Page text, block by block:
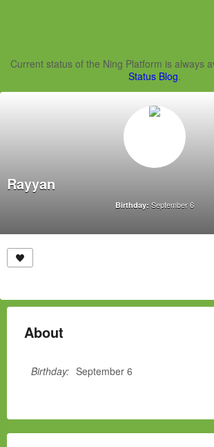
Current status of the Ning Platform is always
Status Blog.
Rayyan
Birthday: September 6
About
Birthday: September 6